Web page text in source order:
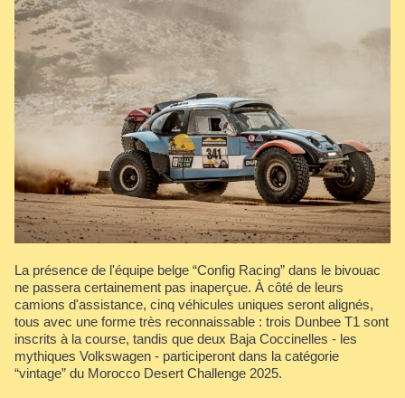
La présence de l'équipe belge “Config Racing” dans le bivouac
ne passera certainement pas inaperçue. À côté de leurs
camions d'assistance, cinq véhicules uniques seront alignés,
tous avec une forme très reconnaissable : trois Dunbee T1 sont
inscrits à la course, tandis que deux Baja Coccinelles - les
mythiques Volkswagen - participeront dans la catégorie
“vintage” du Morocco Desert Challenge 2025.